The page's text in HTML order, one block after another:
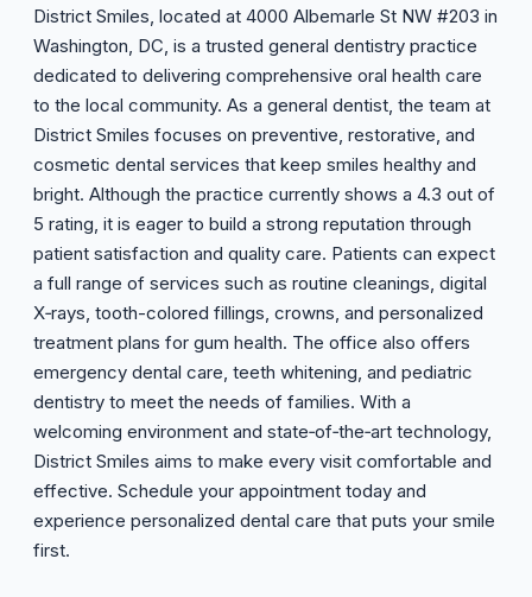
District Smiles, located at 4000 Albemarle St NW #203 in
Washington, DC, is a trusted general dentistry practice
dedicated to delivering comprehensive oral health care
to the local community. As a general dentist, the team at
District Smiles focuses on preventive, restorative, and
cosmetic dental services that keep smiles healthy and
bright. Although the practice currently shows a 4.3 out of
5 rating, it is eager to build a strong reputation through
patient satisfaction and quality care. Patients can expect
a full range of services such as routine cleanings, digital
X‑rays, tooth-colored fillings, crowns, and personalized
treatment plans for gum health. The office also offers
emergency dental care, teeth whitening, and pediatric
dentistry to meet the needs of families. With a
welcoming environment and state‑of‑the‑art technology,
District Smiles aims to make every visit comfortable and
effective. Schedule your appointment today and
experience personalized dental care that puts your smile
first.